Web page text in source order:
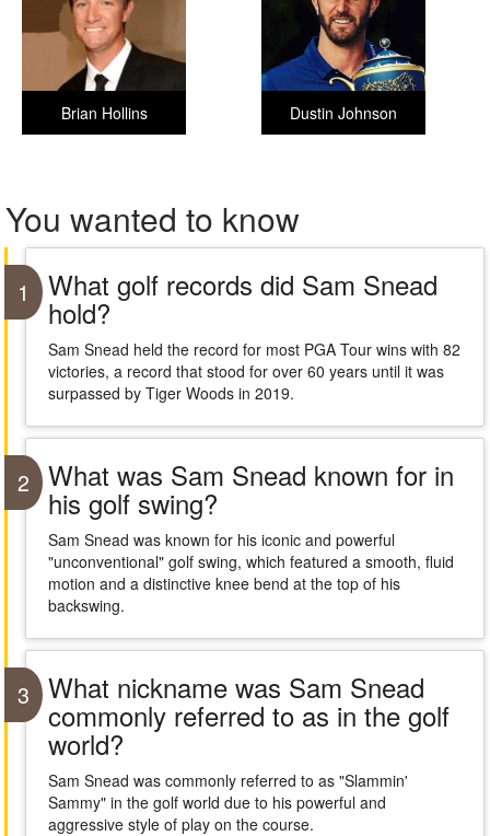
Dustin Johnson
Brian Hollins
You wanted to know
1 What golf records did Sam Snead
hold?
Sam Snead held the record for most PGA Tour wins with 82
victories, a record that stood for over 60 years until it was
surpassed by Tiger Woods in 2019.
2 What was Sam Snead known for in
his golf swing?
Sam Snead was known for his iconic and powerful
"unconventional" golf swing, which featured a smooth, fluid
motion and a distinctive knee bend at the top of his
backswing.
3 What nickname was Sam Snead
commonly referred to as in the golf
world?
Sam Snead was commonly referred to as "Slammin'
Sammy" in the golf world due to his powerful and
aggressive style of play on the course.